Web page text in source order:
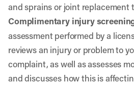
and sprains or joint replacement
Complimentary injury
assessment performed by a
reviews an injury or problem to
complaint, as well as assesses
and discusses how this is